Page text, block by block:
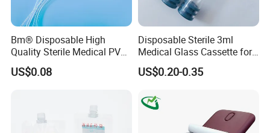
Bm® Disposable High
Quality Sterile Medical PVC
Suction Catheter ISO CE
FDA
US$0.08
Disposable Sterile 3ml
Medical Glass Cassette for
Injection Pen
US$0.20-0.35